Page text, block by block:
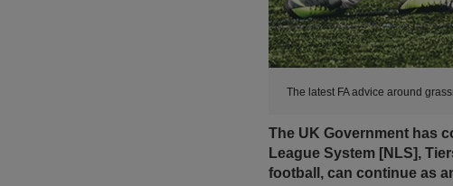
The latest FA advice around
The UK Government has
League System [NLS],
football, can continue as